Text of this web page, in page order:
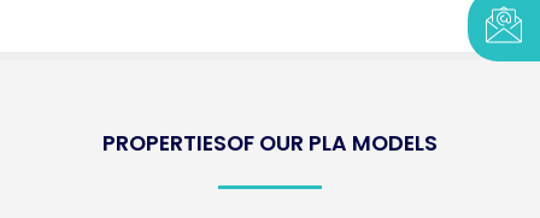
PROPERTIESOF OUR PLA MODELS